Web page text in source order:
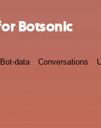
Botsonic
Bot-data Conversations